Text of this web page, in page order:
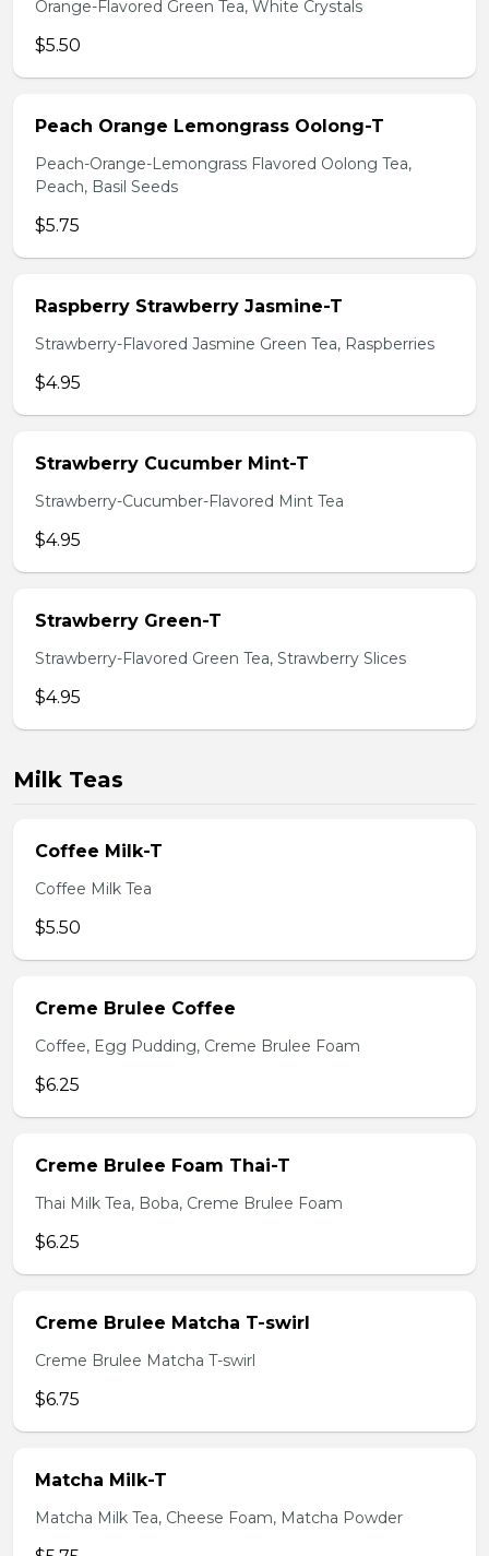
Orange-Flavored Green Tea, White Crystals
$5.50
Peach Orange Lemongrass Oolong-T
Peach-Orange-Lemongrass Flavored Oolong Tea,
Peach, Basil Seeds
$5.75
Raspberry Strawberry Jasmine-T
Strawberry-Flavored Jasmine Green Tea, Raspberries
$4.95
Strawberry Cucumber Mint-T
Strawberry-Cucumber-Flavored Mint Tea
$4.95
Strawberry Green-T
Strawberry-Flavored Green Tea, Strawberry Slices
$4.95
Milk Teas
Coffee Milk-T
Coffee Milk Tea
$5.50
Creme Brulee Coffee
Coffee, Egg Pudding, Creme Brulee Foam
$6.25
Creme Brulee Foam Thai-T
Thai Milk Tea, Boba, Creme Brulee Foam
$6.25
Creme Brulee Matcha T-swirl
Creme Brulee Matcha T-swirl
$6.75
Matcha Milk-T
Matcha Milk Tea, Cheese Foam, Matcha Powder